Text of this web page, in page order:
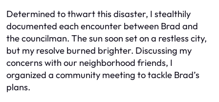
Determined to thwart this disaster, I stealthily
documented each encounter between Brad and
the councilman. The sun soon set on a restless city,
but my resolve burned brighter. Discussing my
concerns with our neighborhood friends, I
organized a community meeting to tackle Brad’s
plans.